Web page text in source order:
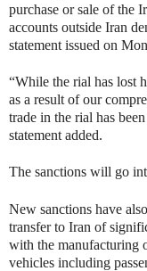
purchase or sale of the
accounts outside Iran
statement issued on
“While the rial has lost
as a result of our
trade in the rial has
statement added.
The sanctions will go
New sanctions have
transfer to Iran of
with the manufacturing
vehicles including